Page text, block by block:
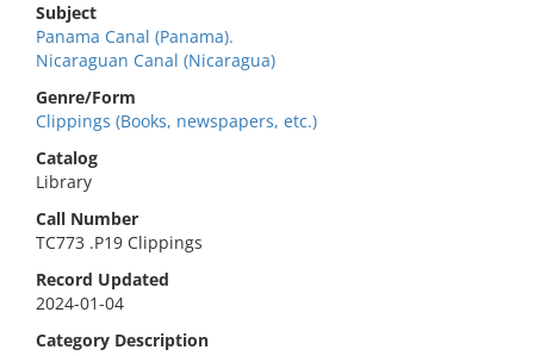
Subject
Panama Canal (Panama).
Nicaraguan Canal (Nicaragua)
Genre/Form
Clippings (Books, newspapers, etc.)
Catalog
Library
Call Number
TC773 .P19 Clippings
Record Updated
2024-01-04
Category Description